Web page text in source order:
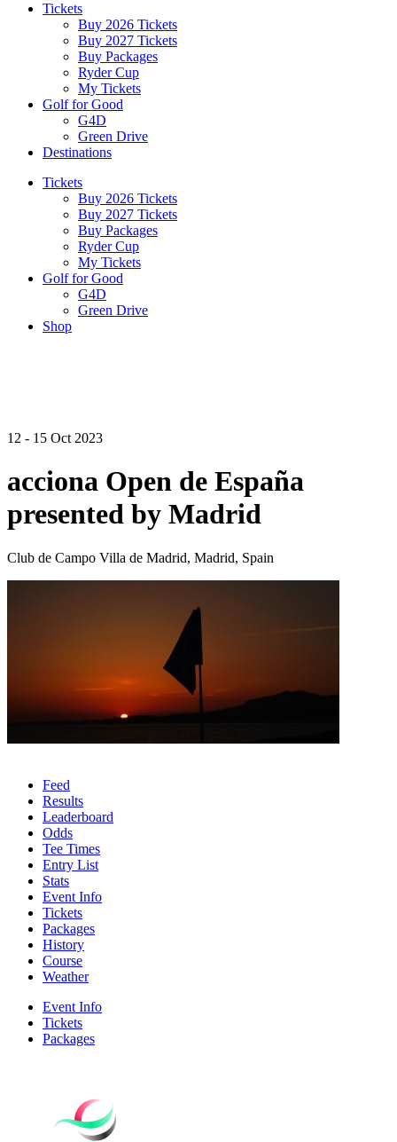
Tickets
Buy 2026 Tickets
Buy 2027 Tickets
Buy Packages
Ryder Cup
My Tickets
Golf for Good
G4D
Green Drive
Destinations
Tickets
Buy 2026 Tickets
Buy 2027 Tickets
Buy Packages
Ryder Cup
My Tickets
Golf for Good
G4D
Green Drive
Shop
12 - 15 Oct 2023
acciona Open de España
presented by Madrid
Club de Campo Villa de Madrid, Madrid, Spain
Feed
Results
Leaderboard
Odds
Tee Times
Entry List
Stats
Event Info
Tickets
Packages
History
Course
Weather
Event Info
Tickets
Packages